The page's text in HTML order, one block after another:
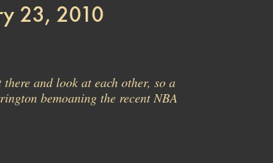
23, 2010
and look at each other, so a
bemoaning the recent NBA